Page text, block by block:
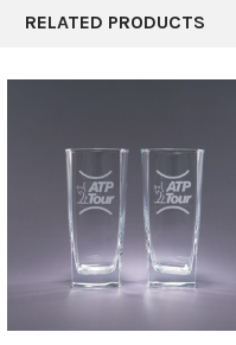
RELATED PRODUCTS